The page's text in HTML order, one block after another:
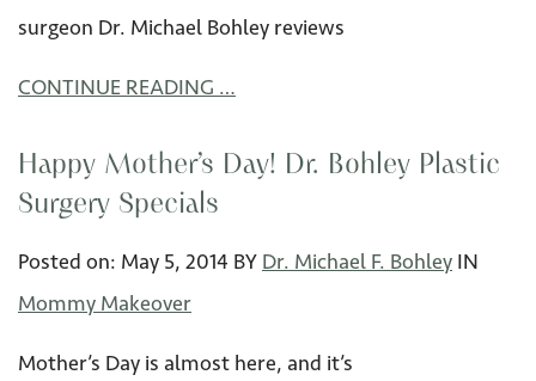
surgeon Dr. Michael Bohley reviews
CONTINUE READING …
Happy Mother’s Day! Dr. Bohley Plastic
Surgery Specials
Posted on: May 5, 2014 BY Dr. Michael F. Bohley IN
Mommy Makeover
Mother’s Day is almost here, and it’s